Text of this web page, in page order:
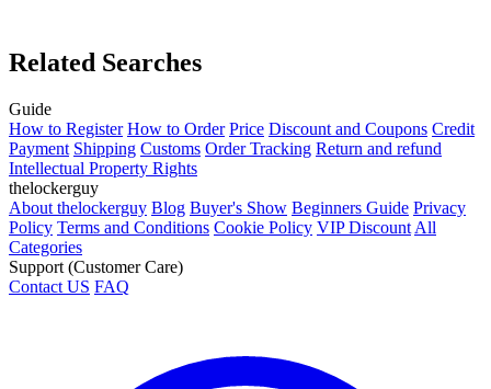
Related Searches
Guide
How to Register How to Order Price Discount and Coupons Credit
Payment Shipping Customs Order Tracking Return and refund
Intellectual Property Rights
thelockerguy
About thelockerguy Blog Buyer's Show Beginners Guide Privacy
Policy Terms and Conditions Cookie Policy VIP Discount All
Categories
Support (Customer Care)
Contact US FAQ